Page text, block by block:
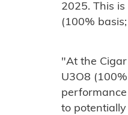
2025. This
(100%
"At the
U3O8
to